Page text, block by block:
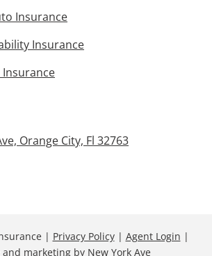
Insurance
Insurance
Orange City, Fl 32763
| Privacy Policy| Agent Login |
and marketingby New York Ave